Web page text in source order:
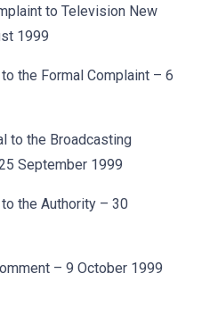
to Television New
1999
the Formal Complaint – 6
to the Broadcasting
September 1999
the Authority – 30
– 9 October 1999